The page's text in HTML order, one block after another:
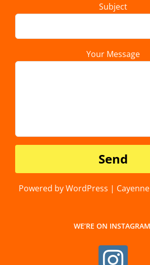
Subject
Your Message
Powered by WordPress |
WE’RE ON